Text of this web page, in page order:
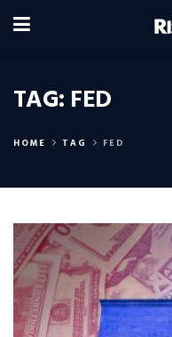
TAG: FED
HOME TAG FED